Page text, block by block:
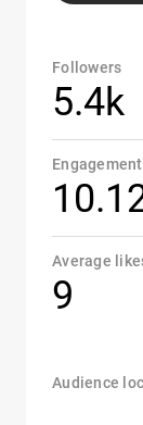
Followers
5.4k
Average
9
Audience